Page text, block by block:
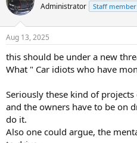
t
i
s
Administrator Staff member
Aug 13, 2025
this should be under a new
What " Car idiots who have
Seriously these kind of projects
and the owners have to be on
do it.
Also one could argue, the